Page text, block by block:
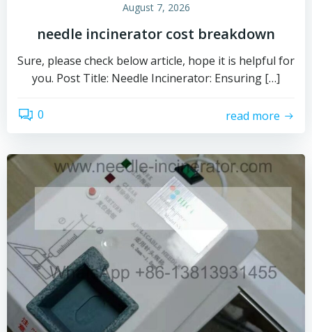
August 7, 2026
needle incinerator cost breakdown
Sure, please check below article, hope it is helpful for
you. Post Title: Needle Incinerator: Ensuring […]
0 read more